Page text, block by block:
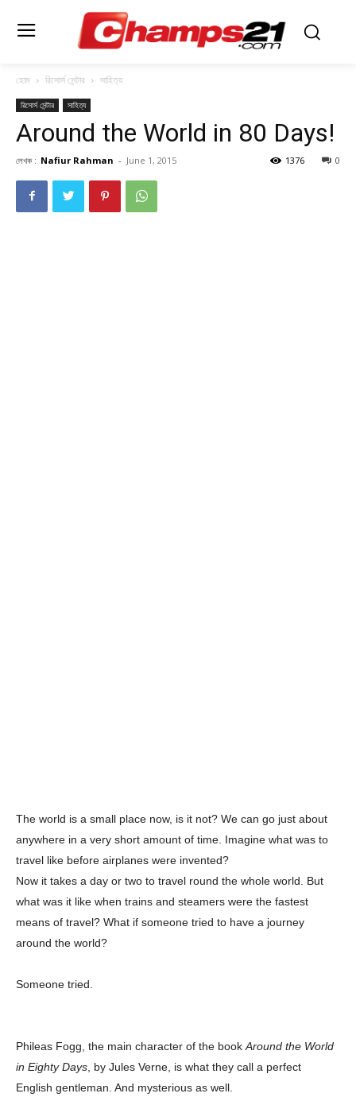
হোম রিসোর্স সেন্টার সাহিত্য
রিসোর্স সেন্টার সাহিত্য
Around the World in 80 Days!
লেখক : Nafiur Rahman - June 1, 2015 0
1376
The world is a small place now, is it not? We can go just about
anywhere in a very short amount of time. Imagine what was to
travel like before airplanes were invented?
Now it takes a day or two to travel round the whole world. But
what was it like when trains and steamers were the fastest
means of travel? What if someone tried to have a journey
around the world?
Someone tried.
Phileas Fogg, the main character of the book Around the World
in Eighty Days , by Jules Verne, is what they call a perfect
English gentleman. And mysterious as well.